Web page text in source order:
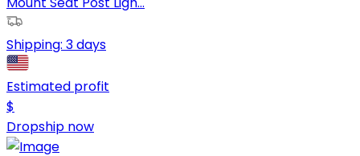
Shipping: 3 days
Estimated profit
$
Dropship now